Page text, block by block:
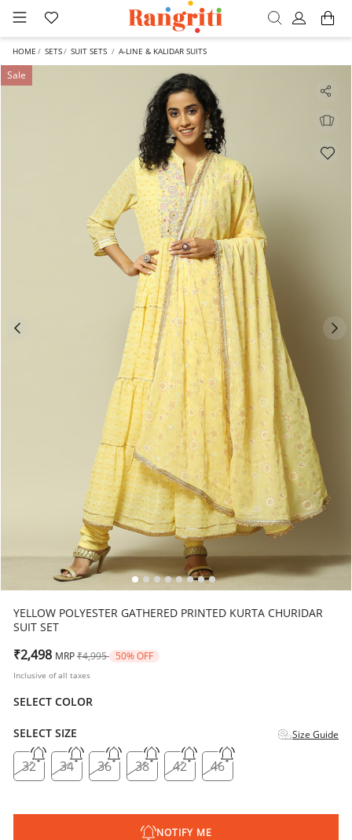
HOME SETS SUIT SETS A-LINE & KALIDAR SUITS
Sale
YELLOW POLYESTER GATHERED PRINTED KURTA CHURIDAR
SUIT SET
₹2,498 MRP Price reduced from
₹4,995 to50% OFF
Inclusive of all taxes
SELECT COLOR
SELECT SIZE Size Guide
32 34 36 38 42 46
NOTIFY ME